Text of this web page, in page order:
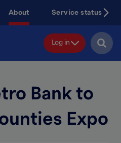
About Service status
Log in
Bank to
Expo